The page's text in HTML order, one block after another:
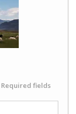
Required fields